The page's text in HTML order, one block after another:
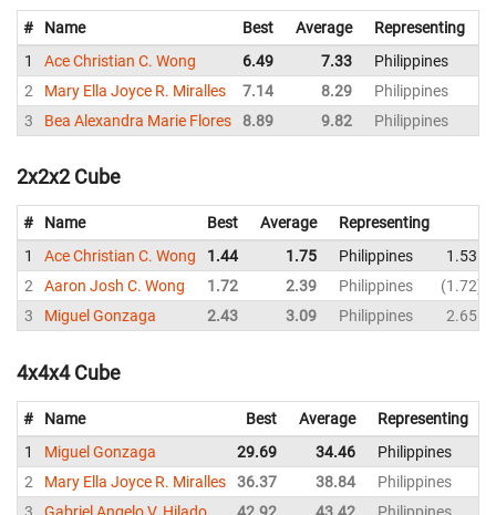
# Name Best Average
Representing
1
Ace Christian C. Wong 6.49 7.33 Philippines
2
Mary Ella Joyce R. Miralles 7.14 8.29 Philippines
3
Bea Alexandra Marie Flores 8.89 9.82 Philippines
2x2x2 Cube
# Name Best Average
Representing
1
Ace Christian C. Wong 1.44 1.75 Philippines
1.53
2
Aaron Josh C. Wong 1.72 2.39 Philippines
1.72
3
Miguel Gonzaga 2.43 3.09 Philippines 2.65
4x4x4 Cube
# Name Best Average
Representing
1
Miguel Gonzaga 29.69 34.46 Philippines
2
Mary Ella Joyce R. Miralles 36.37 38.84 Philippines
3
Gabriel Angelo V. Hilado 42.92 43.42 Philippines